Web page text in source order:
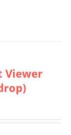
Viewer